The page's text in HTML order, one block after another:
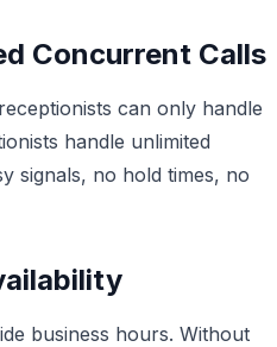
Concurrent Calls
can only handle
handle unlimited
signals, no hold times, no
business hours. Without